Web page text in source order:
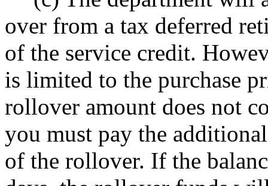
over from a tax deferred
of the service credit.
is limited to the purchase
rollover amount does not
you must pay the
of the rollover. If the